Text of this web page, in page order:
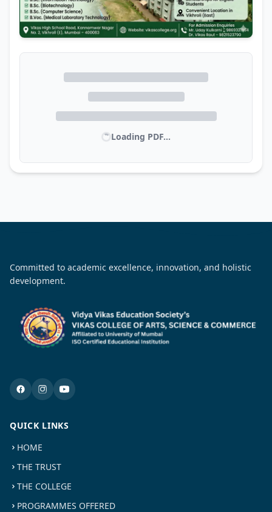
Loading PDF...
Committed to academic excellence, innovation, and holistic
development.
QUICK LINKS
HOME
THE TRUST
THE COLLEGE
PROGRAMMES OFFERED